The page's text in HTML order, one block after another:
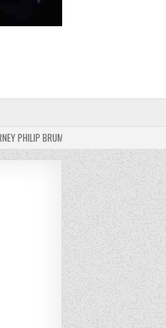
BRUMLEY APPEALS FINES FOR